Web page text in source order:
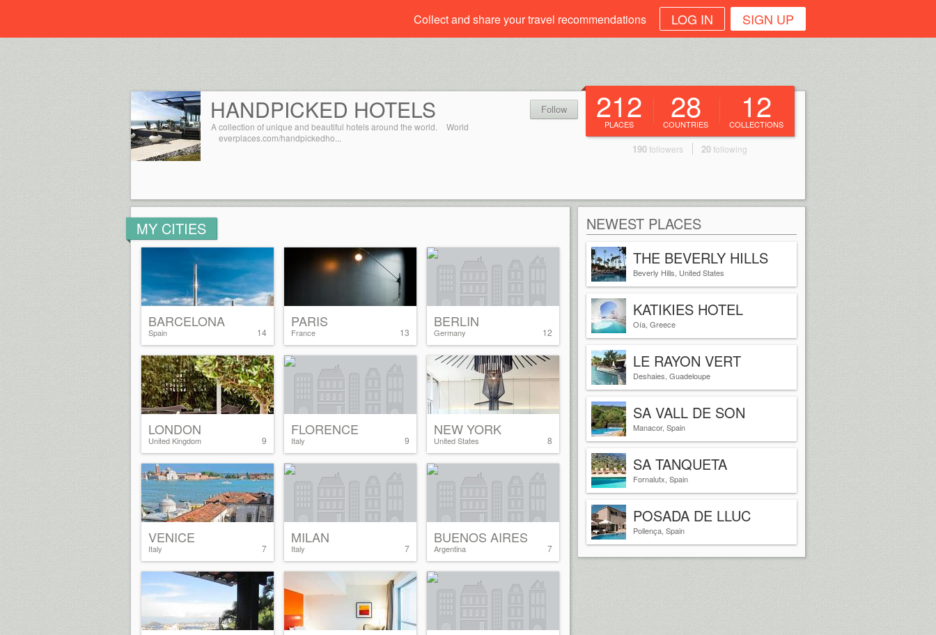
Collect and share your travel recommendations LOG IN SIGN UP
HANDPICKED HOTELS
A collection of unique and beautiful hotels around the world.
World
everplaces.com/handpickedho...
Follow 212
PLACES 28
COUNTRIES 12
COLLECTIONS
190followers 20following
MY CITIES
14
BARCELONA
Spain 13
PARIS
France 12
BERLIN
Germany
9
LONDON
United Kingdom 9
FLORENCE
Italy 8
NEW YORK
United States
7
VENICE
Italy 7
MILAN
Italy 7
BUENOS AIRES
Argentina
NEWEST PLACES
THE BEVERLY HILLS
HOTEL
Beverly Hills, United States
KATIKIES HOTEL
SANTORINI GREECE
Oía, Greece
LE RAYON VERT
Deshaies, Guadeloupe
SA VALL DE SON
MACIA
Manacor, Spain
SA TANQUETA
Fornalutx, Spain
POSADA DE LLUC
Pollença, Spain